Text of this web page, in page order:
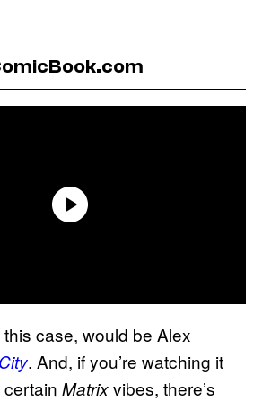
this case, would be Alex
. And, if you’re watching it
Matrixvibes, there’s